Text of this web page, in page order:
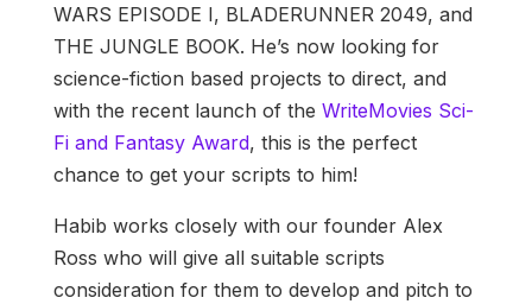
WARS EPISODE I, BLADERUNNER 2049, and
THE JUNGLE BOOK. He’s now looking for
science-fiction based projects to direct, and
with the recent launch of the WriteMovies Sci-
Fi and Fantasy Award, this is the perfect
chance to get your scripts to him!
Habib works closely with our founder Alex
Ross who will give all suitable scripts
consideration for them to develop and pitch to